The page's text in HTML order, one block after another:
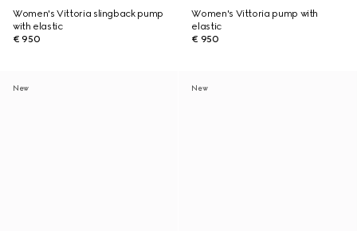
Women's Vittoria slingback pump
with elastic
€ 950
Women's Vittoria pump with
elastic
€ 950
New New